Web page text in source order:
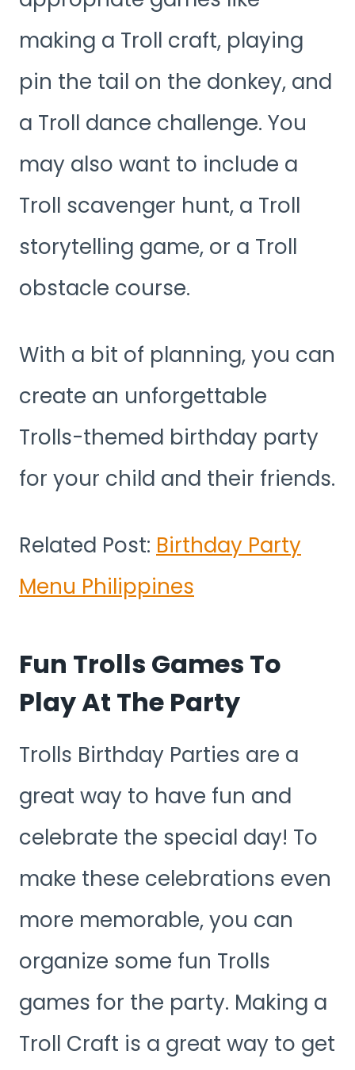
making a Troll craft, playing
pin the tail on the donkey, and
a Troll dance challenge. You
may also want to include a
Troll scavenger hunt, a Troll
storytelling game, or a Troll
obstacle course.
With a bit of planning, you can
create an unforgettable
Trolls-themed birthday party
for your child and their friends.
Related Post: Birthday Party
Menu Philippines
Fun Trolls Games To
Play At The Party
Trolls Birthday Parties are a
great way to have fun and
celebrate the special day! To
make these celebrations even
more memorable, you can
organize some fun Trolls
games for the party. Making a
Troll Craft is a great way to get